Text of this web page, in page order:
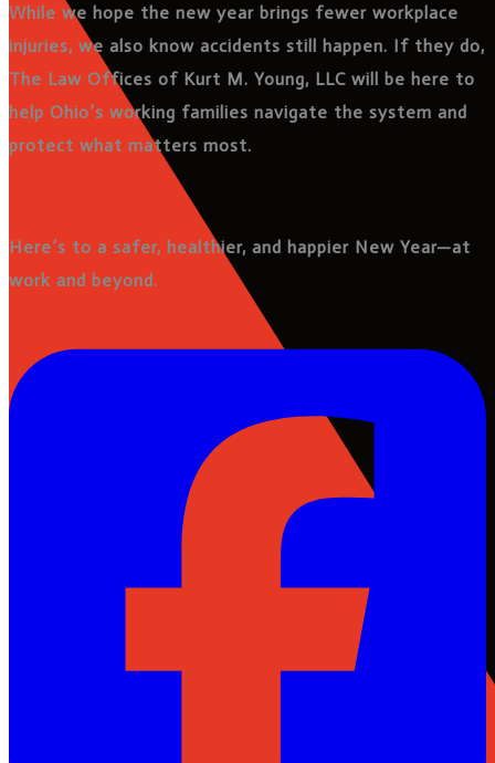
While we hope the new year brings fewer workplace
injuries, we also know accidents still happen. If they do,
The Law Offices of Kurt M. Young, LLC will be here to
help Ohio’s working families navigate the system and
protect what matters most.
Here’s to a safer, healthier, and happier New Year—at
work and beyond.